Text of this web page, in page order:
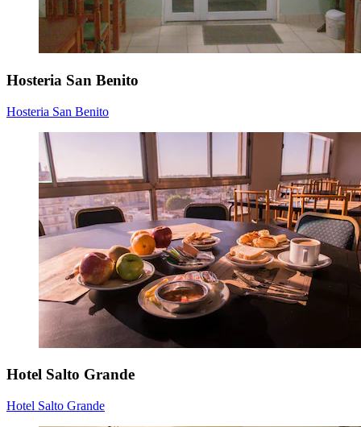
Hosteria San Benito
Hosteria San Benito
Hotel Salto Grande
Hotel Salto Grande